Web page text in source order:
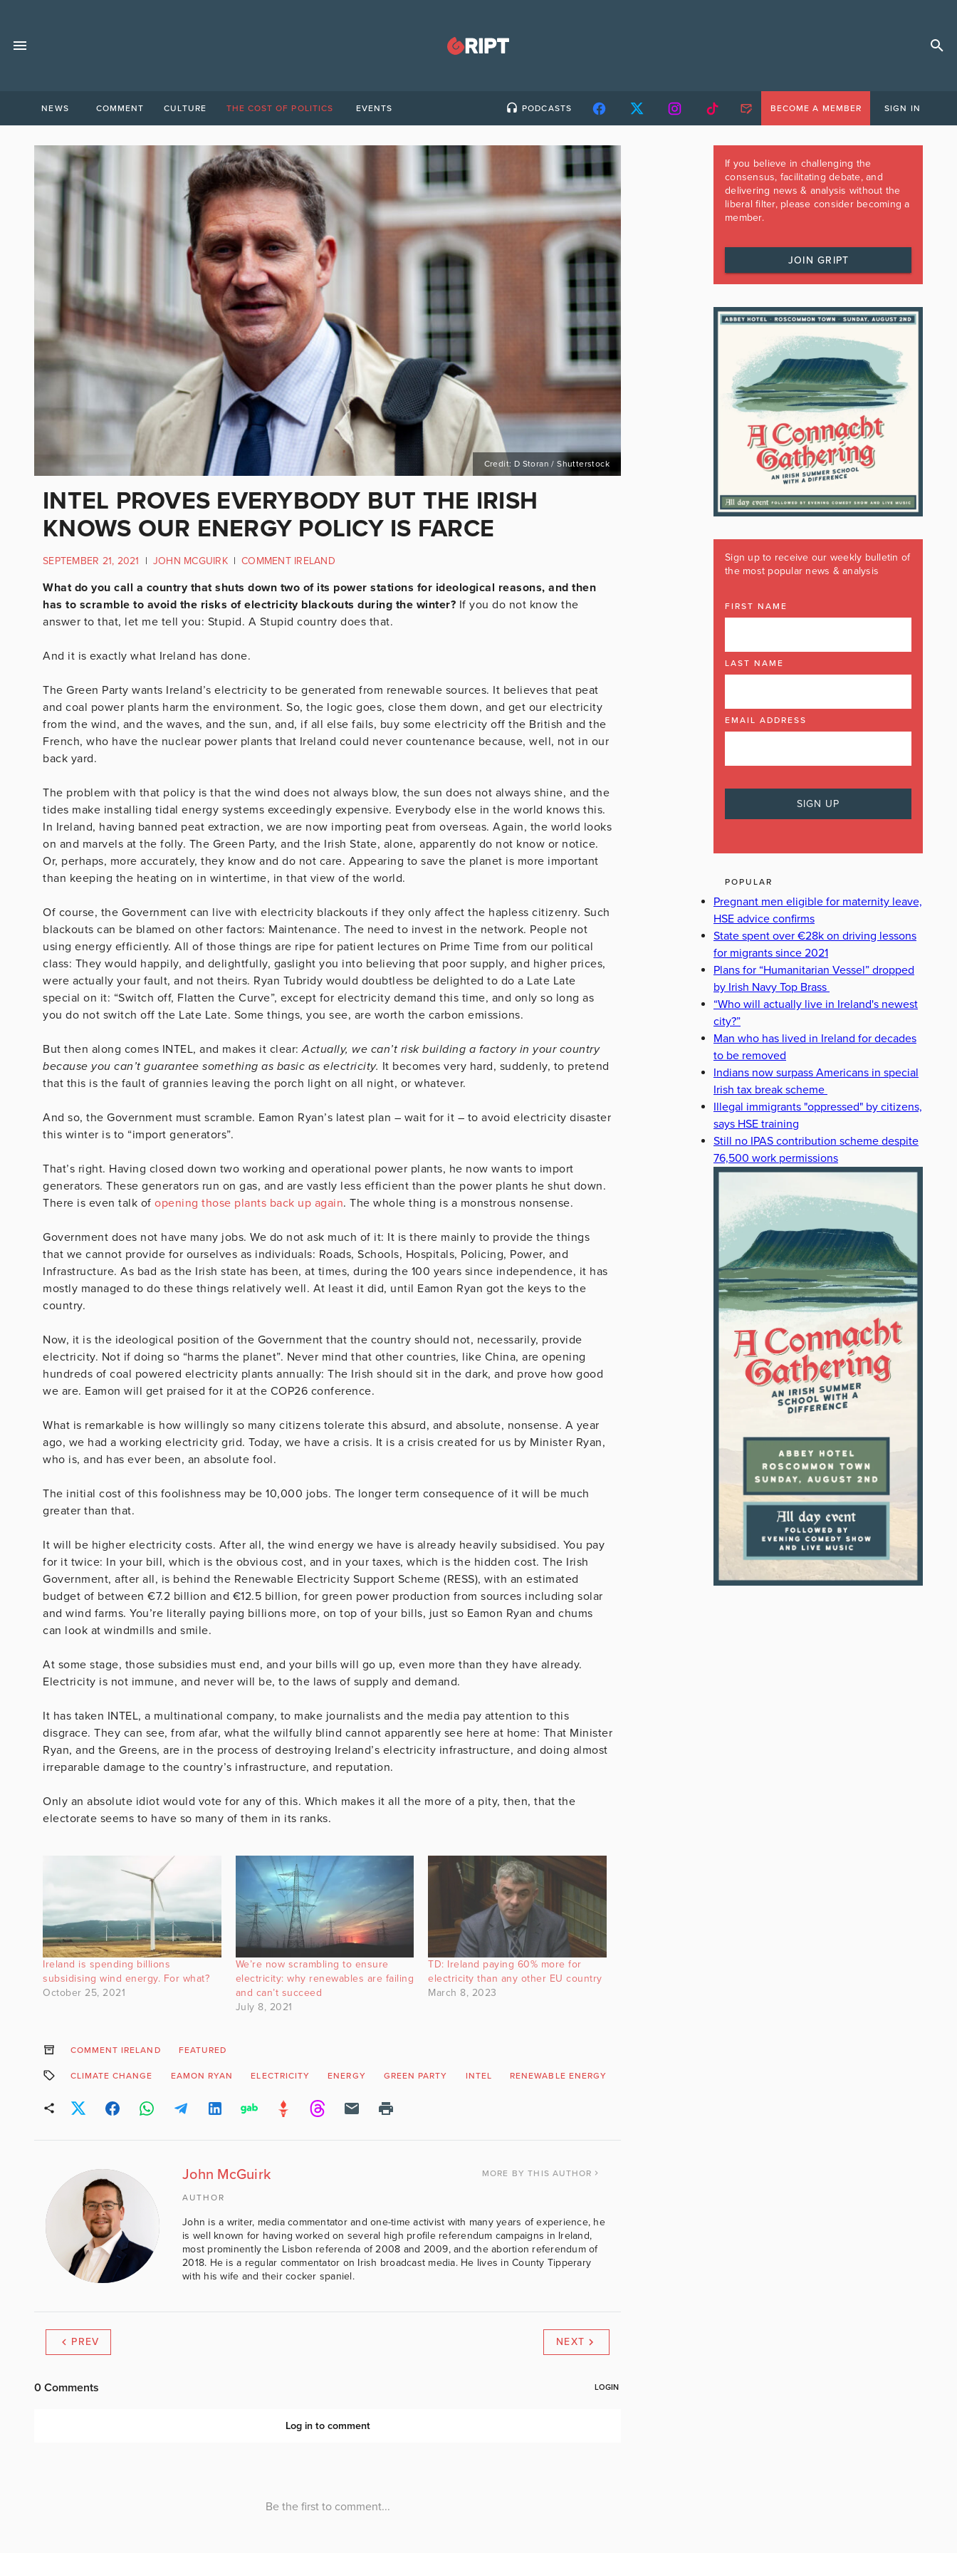
NEWS COMMENT CULTURE THE COST OF POLITICS EVENTS PODCASTS BECOME A MEMBER SIGN IN
Credit: D Storan / Shutterstock
INTEL PROVES EVERYBODY BUT THE IRISH
KNOWS OUR ENERGY POLICY IS FARCE
SEPTEMBER 21, 2021 | JOHN MCGUIRK | COMMENT IRELAND
What do you call a country that shuts down two of its power stations for ideological reasons, and then
has to scramble to avoid the risks of electricity blackouts during the winter? If you do not know the
answer to that, let me tell you: Stupid. A Stupid country does that.
And it is exactly what Ireland has done.
The Green Party wants Ireland’s electricity to be generated from renewable sources. It believes that peat
and coal power plants harm the environment. So, the logic goes, close them down, and get our electricity
from the wind, and the waves, and the sun, and, if all else fails, buy some electricity off the British and the
French, who have the nuclear power plants that Ireland could never countenance because, well, not in our
back yard.
The problem with that policy is that the wind does not always blow, the sun does not always shine, and the
tides make installing tidal energy systems exceedingly expensive. Everybody else in the world knows this.
In Ireland, having banned peat extraction, we are now importing peat from overseas. Again, the world looks
on and marvels at the folly. The Green Party, and the Irish State, alone, apparently do not know or notice.
Or, perhaps, more accurately, they know and do not care. Appearing to save the planet is more important
than keeping the heating on in wintertime, in that view of the world.
Of course, the Government can live with electricity blackouts if they only affect the hapless citizenry. Such
blackouts can be blamed on other factors: Maintenance. The need to invest in the network. People not
using energy efficiently. All of those things are ripe for patient lectures on Prime Time from our political
class: They would happily, and delightfully, gaslight you into believing that poor supply, and higher prices,
were actually your fault, and not theirs. Ryan Tubridy would doubtless be delighted to do a Late Late
special on it: “Switch off, Flatten the Curve”, except for electricity demand this time, and only so long as
you do not switch off the Late Late. Some things, you see, are worth the carbon emissions.
But then along comes INTEL, and makes it clear:Actually, we can’t risk building a factory in your country
because you can’t guarantee something as basic as electricity. It becomes very hard, suddenly, to pretend
that this is the fault of grannies leaving the porch light on all night, or whatever.
And so, the Government must scramble. Eamon Ryan’s latest plan – wait for it – to avoid electricity disaster
this winter is to “import generators”.
That’s right. Having closed down two working and operational power plants, he now wants to import
generators. These generators run on gas, and are vastly less efficient than the power plants he shut down.
There is even talk of opening those plants back up again. The whole thing is a monstrous nonsense.
Government does not have many jobs. We do not ask much of it: It is there mainly to provide the things
that we cannot provide for ourselves as individuals: Roads, Schools, Hospitals, Policing, Power, and
Infrastructure. As bad as the Irish state has been, at times, during the 100 years since independence, it has
mostly managed to do these things relatively well. At least it did, until Eamon Ryan got the keys to the
country.
Now, it is the ideological position of the Government that the country should not, necessarily, provide
electricity. Not if doing so “harms the planet”. Never mind that other countries, like China, are opening
hundreds of coal powered electricity plants annually: The Irish should sit in the dark, and prove how good
we are. Eamon will get praised for it at the COP26 conference.
What is remarkable is how willingly so many citizens tolerate this absurd, and absolute, nonsense. A year
ago, we had a working electricity grid. Today, we have a crisis. It is a crisis created for us by Minister Ryan,
who is, and has ever been, an absolute fool.
The initial cost of this foolishness may be 10,000 jobs. The longer term consequence of it will be much
greater than that.
It will be higher electricity costs. After all, the wind energy we have is already heavily subsidised. You pay
for it twice: In your bill, which is the obvious cost, and in your taxes, which is the hidden cost. The Irish
Government, after all, is behind the Renewable Electricity Support Scheme (RESS), with an estimated
budget of between €7.2 billion and €12.5 billion, for green power production from sources including solar
and wind farms. You’re literally paying billions more, on top of your bills, just so Eamon Ryan and chums
can look at windmills and smile.
At some stage, those subsidies must end, and your bills will go up, even more than they have already.
Electricity is not immune, and never will be, to the laws of supply and demand.
It has taken INTEL, a multinational company, to make journalists and the media pay attention to this
disgrace. They can see, from afar, what the wilfully blind cannot apparently see here at home: That Minister
Ryan, and the Greens, are in the process of destroying Ireland’s electricity infrastructure, and doing almost
irreparable damage to the country’s infrastructure, and reputation.
Only an absolute idiot would vote for any of this. Which makes it all the more of a pity, then, that the
electorate seems to have so many of them in its ranks.
Ireland is spending billions
subsidising wind energy. For what?
October 25, 2021
We’re now scrambling to ensure
electricity: why renewables are failing
and can’t succeed
July 8, 2021
TD: Ireland paying 60% more for
electricity than any other EU country
March 8, 2023
COMMENT IRELAND FEATURED
CLIMATE CHANGE EAMON RYAN ELECTRICITY ENERGY GREEN PARTY INTEL RENEWABLE ENERGY
John McGuirk MORE BY THIS AUTHOR
AUTHOR
John is a writer, media commentator and one-time activist with many years of experience, he
is well known for having worked on several high profile referendum campaigns in Ireland,
most prominently the Lisbon referenda of 2008 and 2009, and the abortion referendum of
2018. He is a regular commentator on Irish broadcast media. He lives in County Tipperary
with his wife and their cocker spaniel.
PREV NEXT
If you believe in challenging the
consensus, facilitating debate, and
delivering news & analysis without the
liberal filter, please consider becoming a
member.
JOIN GRIPT
Sign up to receive our weekly bulletin of
the most popular news & analysis
FIRST NAME
LAST NAME
EMAIL ADDRESS
POPULAR
Pregnant men eligible for maternity leave,
HSE advice confirms
State spent over €28k on driving lessons
for migrants since 2021
Plans for “Humanitarian Vessel” dropped
by Irish Navy Top Brass
“Who will actually live in Ireland's newest
city?”
Man who has lived in Ireland for decades
to be removed
Indians now surpass Americans in special
Irish tax break scheme
Illegal immigrants "oppressed" by citizens,
says HSE training
Still no IPAS contribution scheme despite
76,500 work permissions